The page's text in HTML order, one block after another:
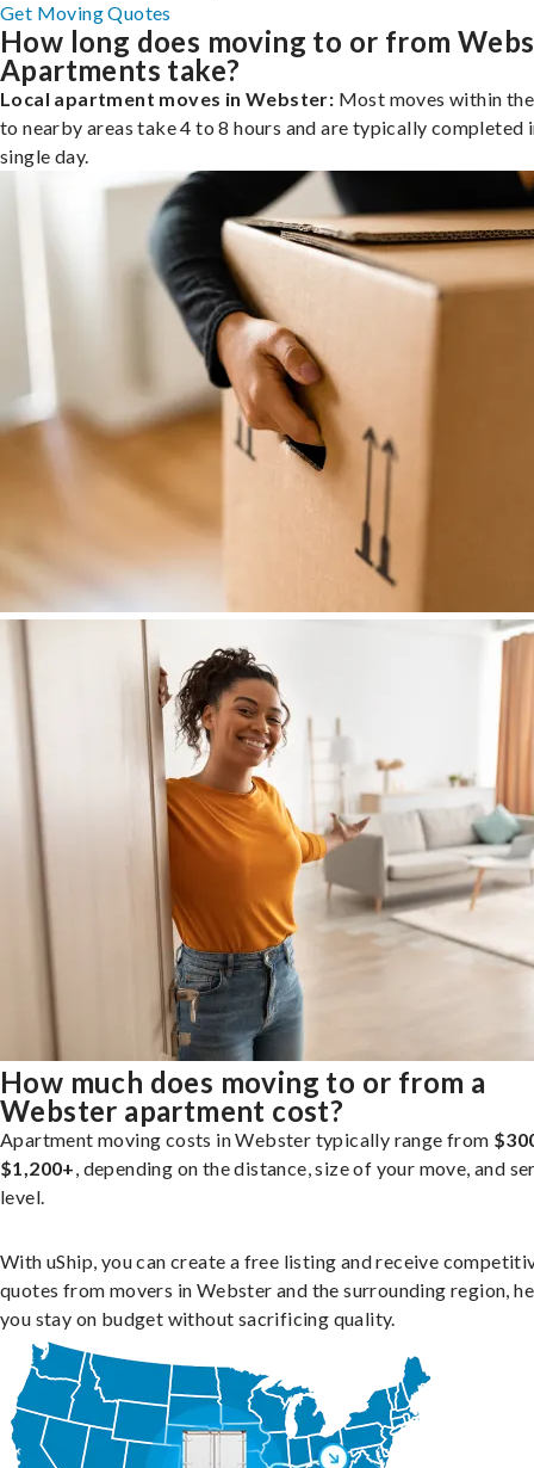
Get Moving Quotes
How long does moving to or from
Apartments take?
Local apartment moves in Webster: Most moves within
to nearby areas take 4 to 8 hours and are typically completed
single day.
How much does moving to or from a
Webster apartment cost?
Apartment moving costs in Webster typically range from
$1,200+, depending on the distance, size of your move, and
level.
With uShip, you can create a free listing and receive
quotes from movers in Webster and the surrounding region,
you stay on budget without sacrificing quality.